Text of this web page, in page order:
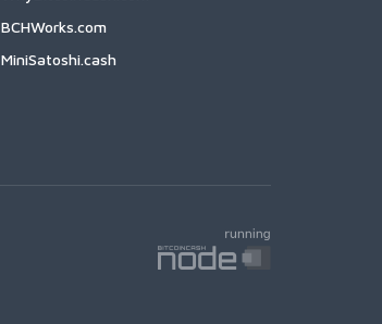
BCHWorks.com
MiniSatoshi.cash